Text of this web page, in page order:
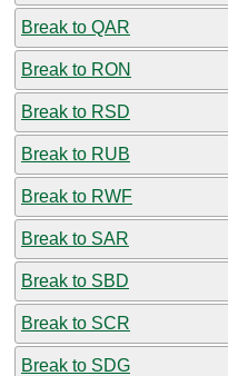
Break to QAR
Break to RON
Break to RSD
Break to RUB
Break to RWF
Break to SAR
Break to SBD
Break to SCR
Break to SDG